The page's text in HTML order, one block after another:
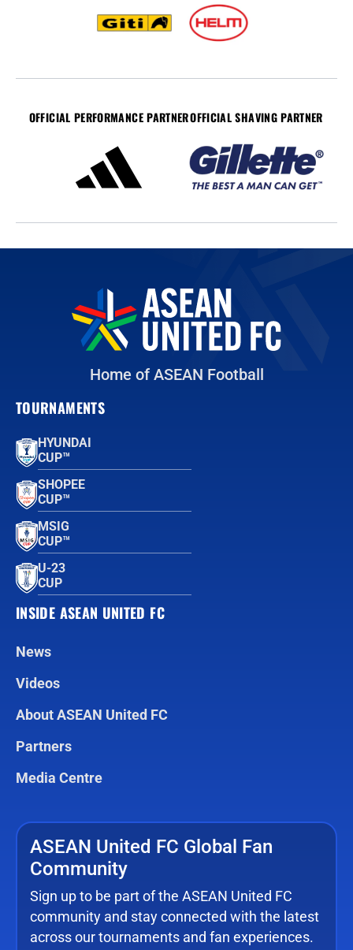
OFFICIAL PERFORMANCE PARTNEROFFICIAL SHAVING PARTNER
Home of ASEAN Football
TOURNAMENTS
HYUNDAI
CUP™
SHOPEE
CUP™
MSIG
CUP™
U-23
CUP
INSIDE ASEAN UNITED FC
News
Videos
About ASEAN United FC
Partners
Media Centre
ASEAN United FC Global Fan
Community
Sign up to be part of the ASEAN United FC
community and stay connected with the latest
across our tournaments and fan experiences.